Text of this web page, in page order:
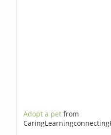
Adopt a petfrom